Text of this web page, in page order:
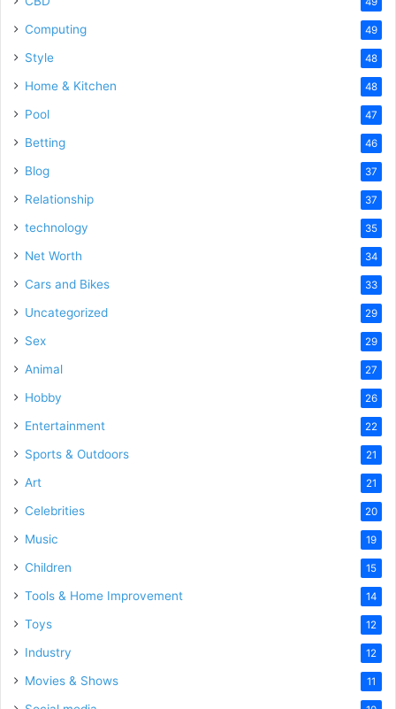
Computing 49
Style 48
Home & Kitchen 48
Pool 47
Betting 46
Blog 37
Relationship 37
technology 35
Net Worth 34
Cars and Bikes 33
Uncategorized 29
Sex 29
Animal 27
Hobby 26
Entertainment 22
Sports & Outdoors 21
Art 21
Celebrities 20
Music 19
Children 15
Tools & Home Improvement 14
Toys 12
Industry 12
Movies & Shows 11